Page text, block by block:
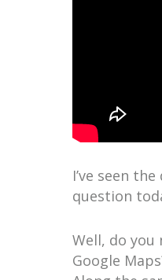
I’ve seen
question
Well, do
Google